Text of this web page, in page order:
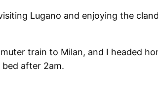
Lugano and enjoying the
train to Milan, and I headed
bed after 2am.